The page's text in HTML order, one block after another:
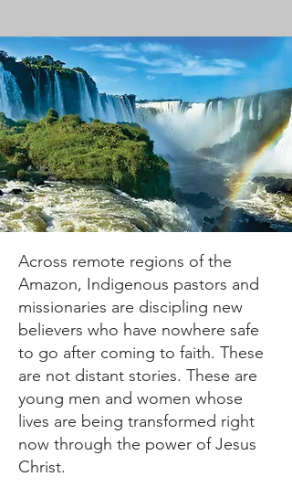
Across remote regions of the
Amazon, Indigenous pastors and
missionaries are discipling new
believers who have nowhere safe
to go after coming to faith. These
are not distant stories. These are
young men and women whose
lives are being transformed right
now through the power of Jesus
Christ.